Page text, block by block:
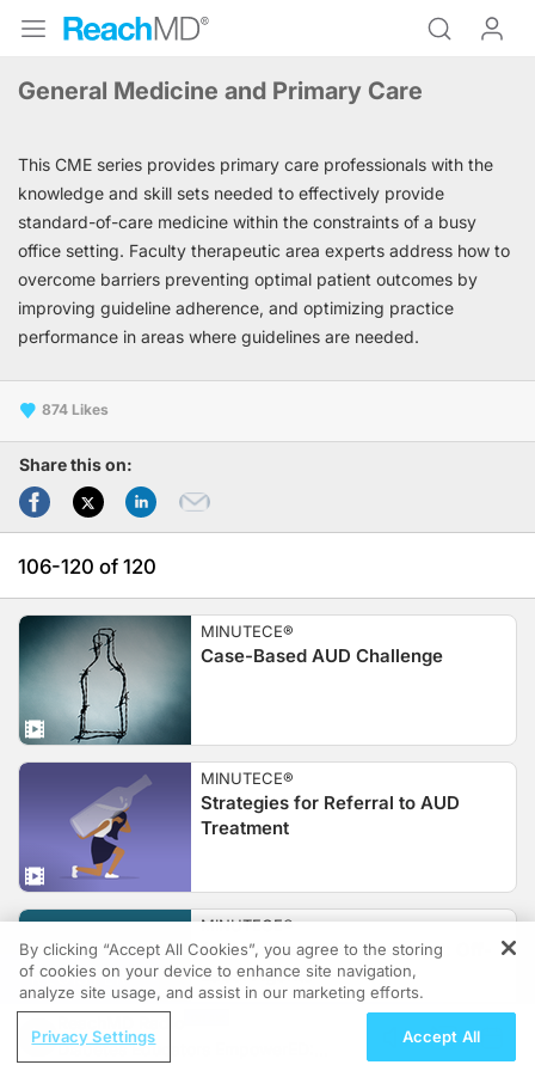
General Medicine and Primary Care
This CME series provides primary care professionals with the
knowledge and skill sets needed to effectively provide
standard-of-care medicine within the constraints of a busy
office setting. Faculty therapeutic area experts address how to
overcome barriers preventing optimal patient outcomes by
improving guideline adherence, and optimizing practice
performance in areas where guidelines are needed.
874
Share this on:
106-120 of 120
MINUTECE®
Case-Based AUD Challenge
MINUTECE®
Strategies for Referral to AUD
Treatment
MINUTECE®
Selecting an AUD Treatment: Off-
Label Agents
REGISTER
Diabetes Educators EmpowerED:
By clicking “Accept All Cookies”, you agree to the storing
of cookies on your device to enhance site navigation,
analyze site usage, and assist in our marketing efforts.
Privacy Settings Accept All